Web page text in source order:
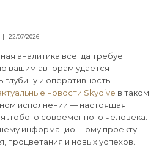
22/07/2026
аналитика всегда требует
вашим авторам удаётся
и оперативность.
новости Skydive в таком
исполнении — настоящая
любого современного человека.
информационному проекту
процветания и новых успехов.